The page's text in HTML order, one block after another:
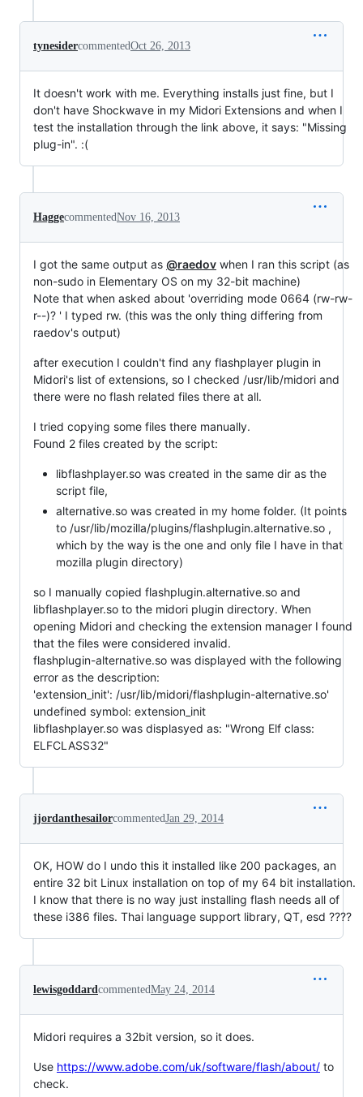
tynesidercommentedOct 26, 2013
It doesn't work with me. Everything installs just fine, but I
don't have Shockwave in my Midori Extensions and when I
test the installation through the link above, it says: "Missing
plug-in". :(
HaggecommentedNov 16, 2013
I got the same output as @raedov when I ran this script (as
non-sudo in Elementary OS on my 32-bit machine)
Note that when asked about 'overriding mode 0664 (rw-rw-
r--)? ' I typed rw. (this was the only thing differing from
raedov's output)
after execution I couldn't find any flashplayer plugin in
Midori's list of extensions, so I checked /usr/lib/midori and
there were no flash related files there at all.
I tried copying some files there manually.
Found 2 files created by the script:
libflashplayer.so was created in the same dir as the
script file,
alternative.so was created in my home folder. (It points
to /usr/lib/mozilla/plugins/flashplugin.alternative.so ,
which by the way is the one and only file I have in that
mozilla plugin directory)
so I manually copied flashplugin.alternative.so and
libflashplayer.so to the midori plugin directory. When
opening Midori and checking the extension manager I found
that the files were considered invalid.
flashplugin-alternative.so was displayed with the following
error as the description:
'extension_init': /usr/lib/midori/flashplugin-alternative.so'
undefined symbol: extension_init
libflashplayer.so was displasyed as: "Wrong Elf class:
ELFCLASS32"
jjordanthesailorcommentedJan 29, 2014
OK, HOW do I undo this it installed like 200 packages, an
entire 32 bit Linux installation on top of my 64 bit installation.
I know that there is no way just installing flash needs all of
these i386 files. Thai language support library, QT, esd ????
lewisgoddardcommentedMay 24, 2014
Midori requires a 32bit version, so it does.
Use https://www.adobe.com/uk/software/flash/about/ to
check.